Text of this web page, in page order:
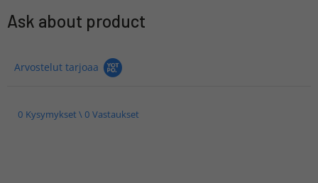
Ask about product
Arvostelut tarjoaa
0 Kysymykset \ 0 Vastaukset